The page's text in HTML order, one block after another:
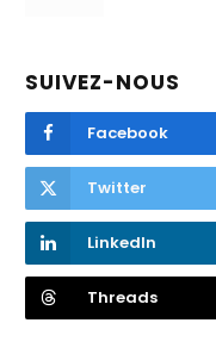
SUIVEZ-NOUS
Facebook
Twitter
LinkedIn
Threads